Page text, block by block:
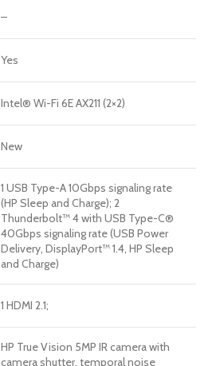
–
Yes
Intel® Wi-Fi 6E AX211 (2×2)
New
1 USB Type-A 10Gbps signaling rate
(HP Sleep and Charge); 2
Thunderbolt™ 4 with USB Type-C®
40Gbps signaling rate (USB Power
Delivery, DisplayPort™ 1.4, HP Sleep
and Charge)
1 HDMI 2.1;
HP True Vision 5MP IR camera with
camera shutter, temporal noise